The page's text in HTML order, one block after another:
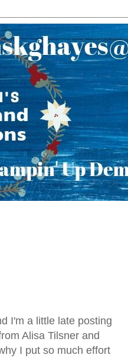
I'm a little late posting
Alisa Tilsner and
I put so much effort